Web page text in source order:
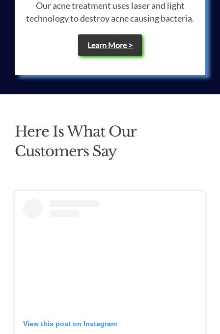
Our acne treatment uses laser and light
technology to destroy acne causing bacteria.
Learn More >
Here Is What Our
Customers Say
View this post on Instagram